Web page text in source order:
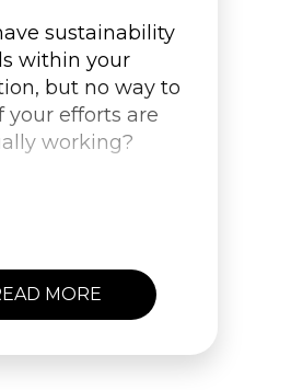
sustainability
within your
but no way to
your efforts are
working?
MORE